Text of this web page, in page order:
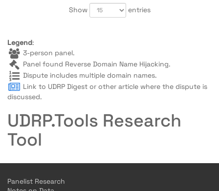
Show entries
Legend:
3-person panel.
Panel found Reverse Domain Name Hijacking.
Dispute includes multiple domain names.
Link to UDRP Digest or other article where the dispute is
discussed.
UDRP.Tools Research
Tool
Panelist Research